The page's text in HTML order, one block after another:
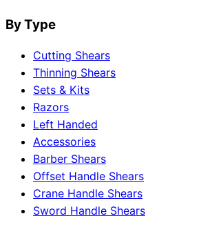
By Type
Cutting Shears
Thinning Shears
Sets & Kits
Razors
Left Handed
Accessories
Barber Shears
Offset Handle Shears
Crane Handle Shears
Sword Handle Shears